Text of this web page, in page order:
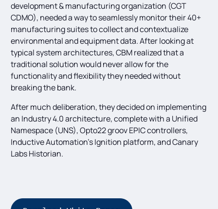
development & manufacturing organization (CGT
CDMO), needed a way to seamlessly monitor their 40+
manufacturing suites to collect and contextualize
environmental and equipment data. After looking at
typical system architectures, CBM realized that a
traditional solution would never allow for the
functionality and flexibility they needed without
breaking the bank.
After much deliberation, they decided on implementing
an Industry 4.0 architecture, complete with a Unified
Namespace (UNS), Opto22 groov EPIC controllers,
Inductive Automation’s Ignition platform, and Canary
Labs Historian.